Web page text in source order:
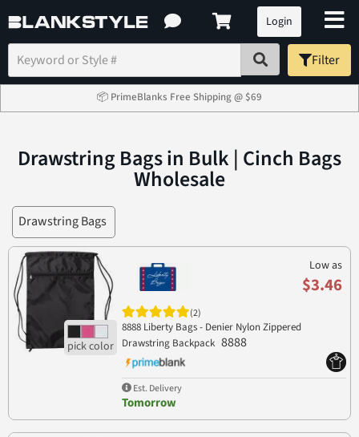
Login
Filter
📦 PrimeBlanks Free Shipping @ $69
Drawstring Bags in Bulk | Cinch Bags
Wholesale
Drawstring Bags
Low as
$3.46
(2)
8888 Liberty Bags - Denier Nylon Zippered
Drawstring Backpack 8888
Est. Delivery
Tomorrow